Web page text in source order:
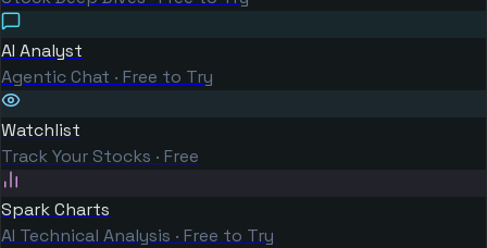
AI Analyst
Agentic Chat · Free to Try
Watchlist
Track Your Stocks · Free
Spark Charts
AI Technical Analysis · Free to Try